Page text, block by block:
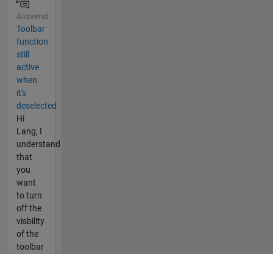
Answered
Toolbar
function
still
active
when
it's
deselected
Hi
Lang, I
understand
that
you
want
to turn
off the
visbility
of the
toolbar